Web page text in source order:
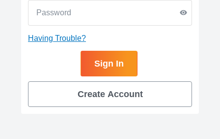
Having Trouble?
Sign In
Create Account